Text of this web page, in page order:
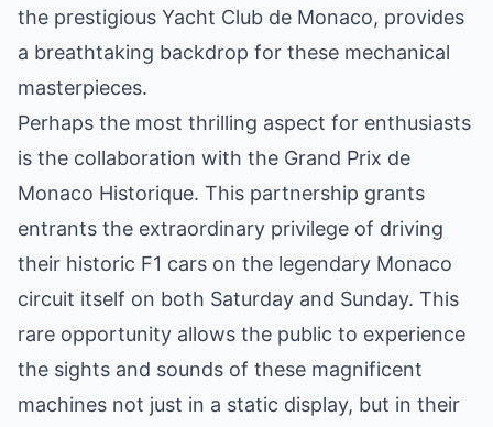
the prestigious Yacht Club de Monaco, provides
a breathtaking backdrop for these mechanical
masterpieces.
Perhaps the most thrilling aspect for enthusiasts
is the collaboration with the Grand Prix de
Monaco Historique. This partnership grants
entrants the extraordinary privilege of driving
their historic F1 cars on the legendary Monaco
circuit itself on both Saturday and Sunday. This
rare opportunity allows the public to experience
the sights and sounds of these magnificent
machines not just in a static display, but in their